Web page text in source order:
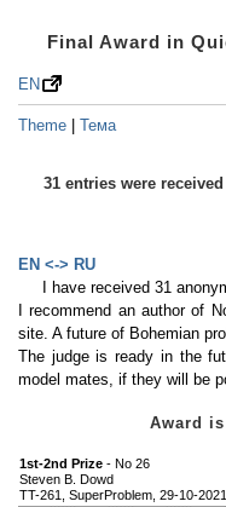
Final Award in
EN
Theme | Тема
31 entries were
EN <-> RU
I have received 31
I recommend an author of
site. A future of Bohemian
The judge is ready in the
model mates, if they will be
Award
1st-2nd Prize - No 26
Steven B. Dowd
TT-261, SuperProblem, 29-10-2021